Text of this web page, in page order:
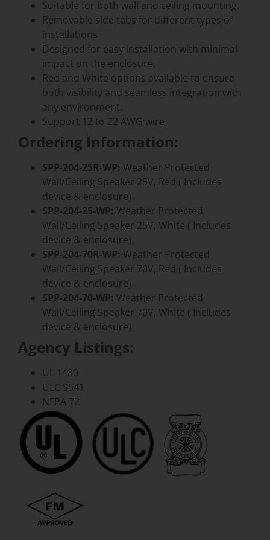
Suitable for both wall and ceiling mounting.
Removable side tabs for different types of
installations
Designed for easy installation with minimal
impact on the enclosure.
Red and White options available to ensure
both visibility and seamless integration with
any environment.
Support 12 to 22 AWG wire
Ordering Information:
SPP-204-25R-WP: Weather Protected
Wall/Ceiling Speaker 25V, Red ( Includes
device & enclosure)
SPP-204-25-WP: Weather Protected
Wall/Ceiling Speaker 25V, White ( Includes
device & enclosure)
SPP-204-70R-WP: Weather Protected
Wall/Ceiling Speaker 70V, Red ( Includes
device & enclosure)
SPP-204-70-WP: Weather Protected
Wall/Ceiling Speaker 70V, White ( Includes
device & enclosure)
Agency Listings:
UL 1480
ULC S541
NFPA 72